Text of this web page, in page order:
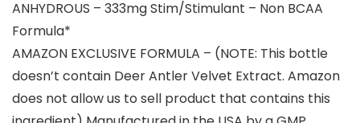
ANHYDROUS – 333mg Stim/Stimulant – Non BCAA
Formula*
AMAZON EXCLUSIVE FORMULA – (NOTE: This bottle
doesn’t contain Deer Antler Velvet Extract. Amazon
does not allow us to sell product that contains this